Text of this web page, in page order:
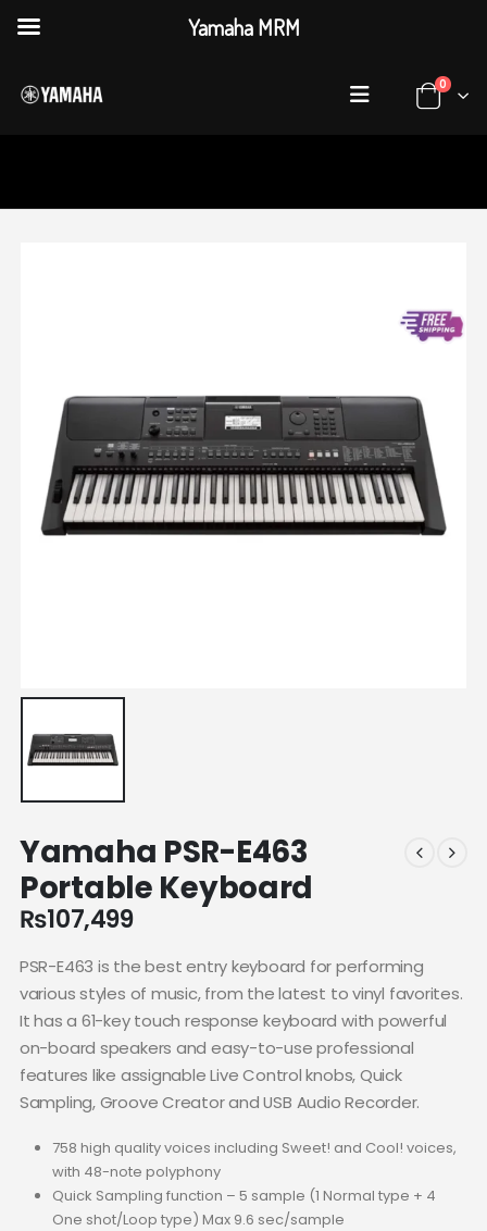
0
Yamaha PSR-E463
Portable Keyboard
₨107,499
PSR-E463 is the best entry keyboard for performing
various styles of music, from the latest to vinyl favorites.
It has a 61-key touch response keyboard with powerful
on-board speakers and easy-to-use professional
features like assignable Live Control knobs, Quick
Sampling, Groove Creator and USB Audio Recorder.
758 high quality voices including Sweet! and Cool! voices,
with 48-note polyphony
Quick Sampling function – 5 sample (1 Normal type + 4
One shot/Loop type) Max 9.6 sec/sample
Yamaha MRM